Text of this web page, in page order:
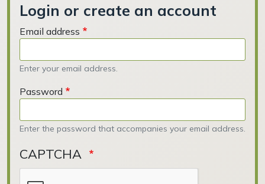
Login or create an account
Email address
Enter your email address.
Password
Enter the password that accompanies your email address.
CAPTCHA